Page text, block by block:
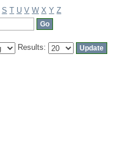
S T U V W X Y Z
Results: